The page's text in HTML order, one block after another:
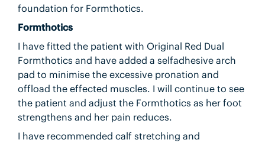
foundation for Formthotics.
Formthotics
I have fitted the patient with Original Red Dual
Formthotics and have added a selfadhesive arch
pad to minimise the excessive pronation and
offload the effected muscles. I will continue to see
the patient and adjust the Formthotics as her foot
strengthens and her pain reduces.
I have recommended calf stretching and